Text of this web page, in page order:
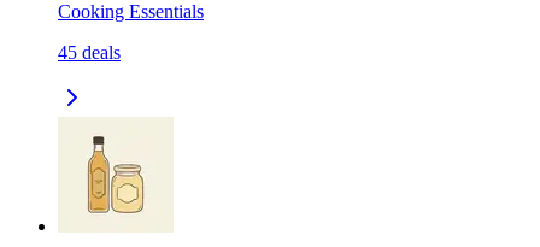
Cooking Essentials
45 deals